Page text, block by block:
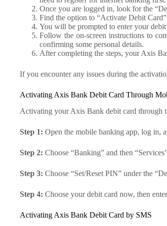
Once you are logged in, look for the
Find the option to “Activate Debit
You will be prompted to enter your
Follow the on-screen instructions to
confirming some personal details.
After completing the steps, your Axis
If you encounter any issues during the
Activating Axis Bank Debit Card Through
Activating your Axis Bank debit card through
Step 1: Open the mobile banking app, log in,
Step 2: Choose “Banking” and then
Step 3: Choose “Set/Reset PIN” under the
Step 4: Choose your debit card now, then
Activating Axis Bank Debit Card by SMS